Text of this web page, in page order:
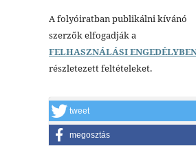
A folyóiratban publikálni kívánó
szerzők elfogadják a
FELHASZNÁLÁSI
részletezett feltételeket.
tweet
megosztás